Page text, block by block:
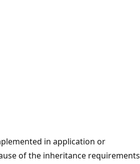
in application or
of the inheritance requirements